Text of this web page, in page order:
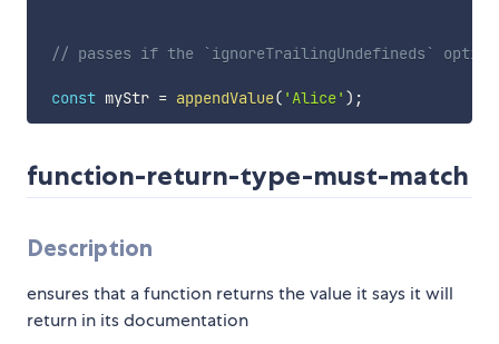
// passes if the `ignoreTrailingUndefineds`
const myStr = appendValue( 'Alice' ) ;
function-return-type-must-match
Description
ensures that a function returns the value it says it will
return in its documentation